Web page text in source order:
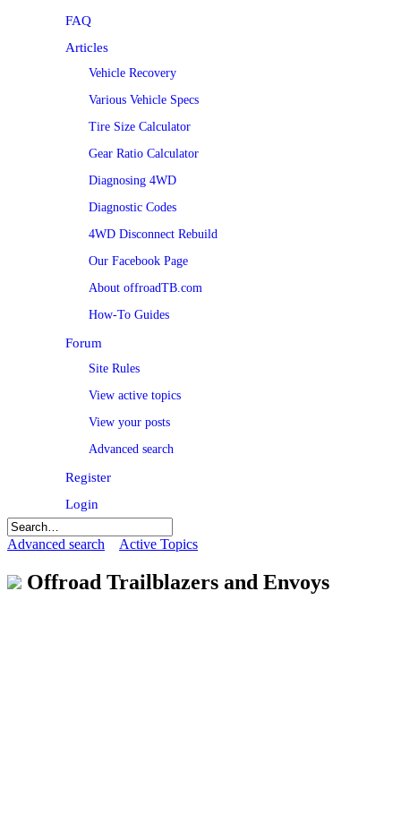
FAQ
Articles
Vehicle Recovery
Various Vehicle Specs
Tire Size Calculator
Gear Ratio Calculator
Diagnosing 4WD
Diagnostic Codes
4WD Disconnect Rebuild
Our Facebook Page
About offroadTB.com
How-To Guides
Forum
Site Rules
View active topics
View your posts
Advanced search
Register
Login
Advanced search Active Topics
Offroad Trailblazers and Envoys